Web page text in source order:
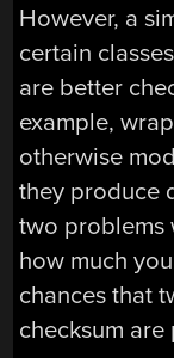
However, a
certain
are better
example,
otherwise
they produce
two problems
how much
chances that
checksum